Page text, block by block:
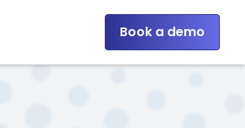
Book a demo